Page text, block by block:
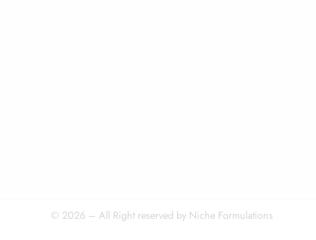
© 2026 – All Right reserved by Niche Formulations